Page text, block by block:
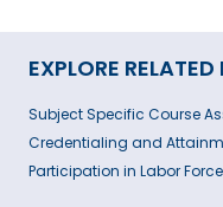
EXPLORE
Subject Specific Course
Credentialing and
Participation in Labor Force